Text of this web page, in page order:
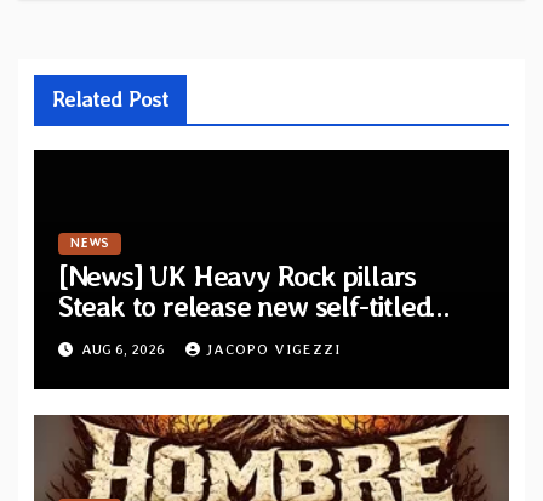
Related Post
NEWS
[News] UK Heavy Rock pillars
Steak to release new self-titled
album — New singles available
now
AUG 6, 2026 JACOPO VIGEZZI